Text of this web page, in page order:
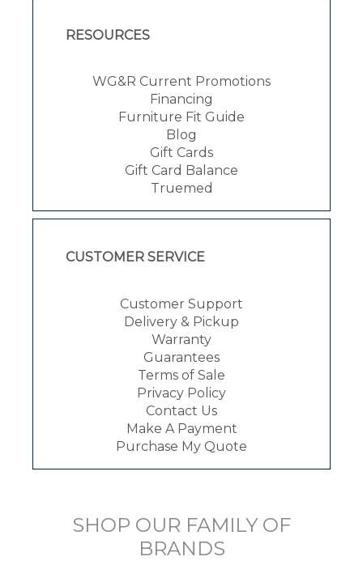
RESOURCES
WG&R Current Promotions
Financing
Furniture Fit Guide
Blog
Gift Cards
Gift Card Balance
Truemed
CUSTOMER SERVICE
Customer Support
Delivery & Pickup
Warranty
Guarantees
Terms of Sale
Privacy Policy
Contact Us
Make A Payment
Purchase My Quote
SHOP OUR FAMILY OF
BRANDS